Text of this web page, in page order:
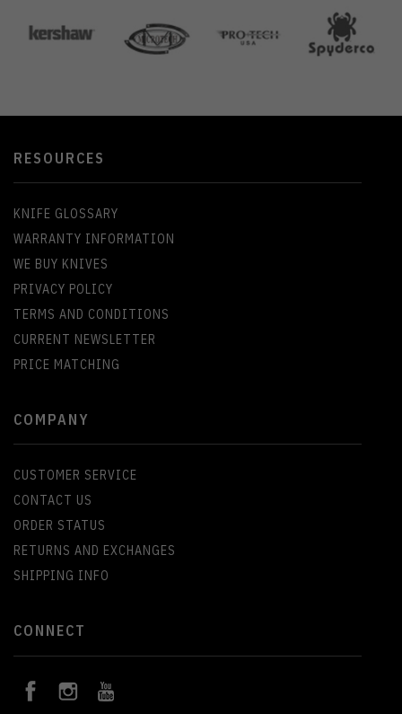
RESOURCES
KNIFE GLOSSARY
WARRANTY INFORMATION
WE BUY KNIVES
PRIVACY POLICY
TERMS AND CONDITIONS
CURRENT NEWSLETTER
PRICE MATCHING
COMPANY
CUSTOMER SERVICE
CONTACT US
ORDER STATUS
RETURNS AND EXCHANGES
SHIPPING INFO
CONNECT